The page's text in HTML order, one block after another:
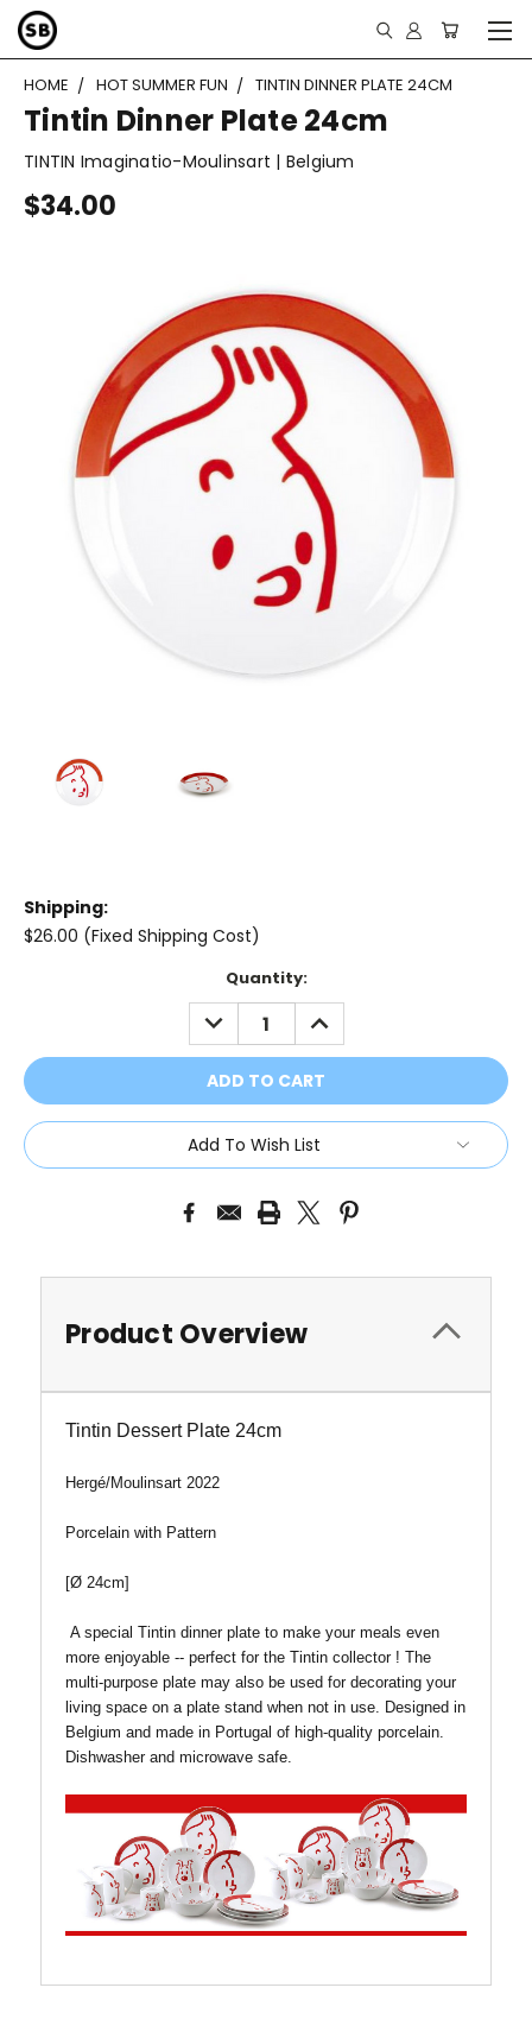
HOME HOT SUMMER FUN TINTIN DINNER PLATE 24CM
Tintin Dinner Plate 24cm
TINTIN Imaginatio-Moulinsart | Belgium
$34.00
Shipping:
$26.00 (Fixed Shipping Cost)
Quantity:
DECREASE
QUANTITY:
INCREASE
QUANTITY:
Add To Wish List
Product Overview
Tintin Dessert Plate 24cm
Hergé/Moulinsart 2022
Porcelain with Pattern
[Ø 24cm]
A special Tintin dinner plate to make your meals even
more enjoyable -- perfect for the Tintin collector ! The
multi-purpose plate may also be used for decorating your
living space on a plate stand when not in use. Designed in
Belgium and made in Portugal of high-quality porcelain.
Dishwasher and microwave safe.